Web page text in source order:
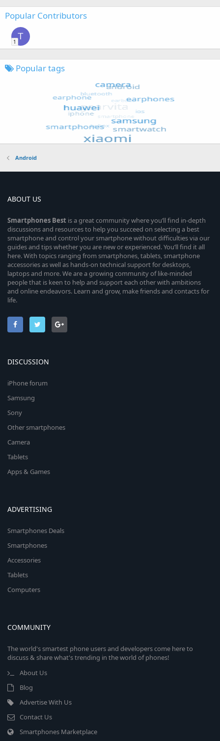
Popular Contributors
T
1
Popular tags
Android
ABOUT US
Smartphones Best is a great community where you’ll find in-depth
discussions and resources to help you succeed on selecting a best
smartphone and control your smartphone without difficulties via our
guides and tips whether you are new or experienced. You’ll find it all
here. With topics ranging from smartphones, tablets, smartphone
accessories as well as hands-on technical support for desktops,
laptops and more. We are a growing community of like-minded
people that is keen to help and support each other with ambitions
and online endeavors. Learn and grow, make friends and contacts for
life.
DISCUSSION
iPhone forum
Samsung
Sony
Other smartphones
Camera
Tablets
Apps & Games
ADVERTISING
Smartphones Deals
Smartphones
Accessories
Tablets
Computers
COMMUNITY
The world's smartest phone users and developers come here to
discuss & share what's trending in the world of phones!
About Us
Blog
Advertise With Us
Contact Us
Smartphones Marketplace